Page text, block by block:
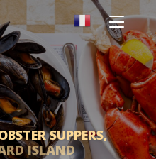
SUPPERS,
ISLAND